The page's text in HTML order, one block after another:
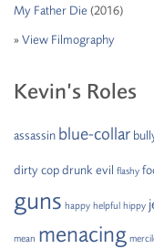
My Father Die (2016)
» View Filmography
Kevin’s Roles
assassin blue-collar
dirty cop drunk evil flashy
guns happy helpful hippy
mean menacing